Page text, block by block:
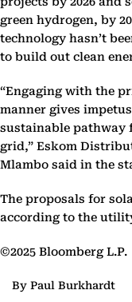
green hydrogen, by
technology hasn’t
to build out clean
“Engaging with the
manner gives
sustainable pathway
grid,” Eskom
Mlambo said in the
The proposals for
according to the
©2025 Bloomberg L.P.
By Paul Burkhardt